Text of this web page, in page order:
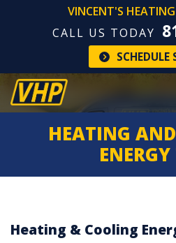
VINCENT'S
CALL US TODAY
SCHEDULE
HEATING
Heating & Cooling